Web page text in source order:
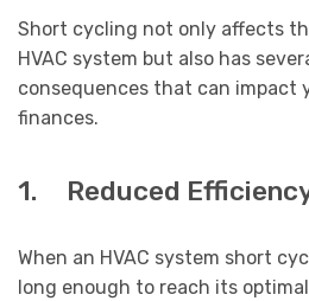
Short cycling not only affects
HVAC system but also has
consequences that can impact
finances.
1. Reduced
When an HVAC system short
long enough to reach its